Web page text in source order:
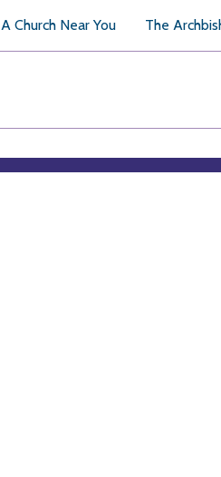
A Church Near You The